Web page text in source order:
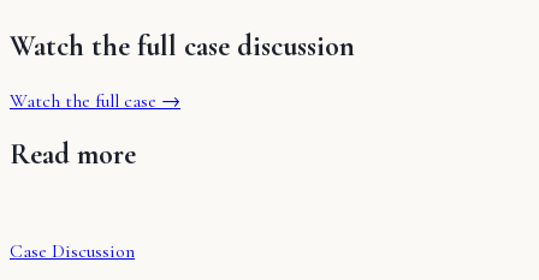
Watch the full case discussion
Watch the full case →
Read more
Case Discussion